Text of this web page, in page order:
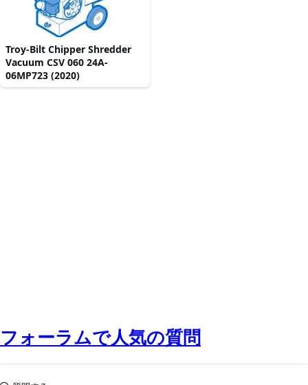
Troy-Bilt Chipper Shredder
Vacuum CSV 060 24A-
06MP723 (2020)
フォーラムで人気の質問